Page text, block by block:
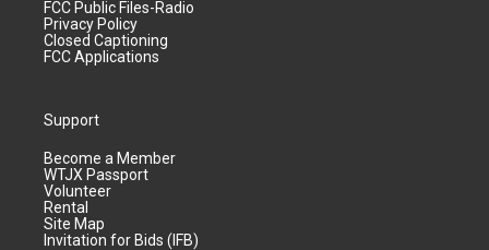
FCC Public Files-Radio
Privacy Policy
Closed Captioning
FCC Applications
Support
Become a Member
WTJX Passport
Volunteer
Rental
Site Map
Invitation for Bids (IFB)